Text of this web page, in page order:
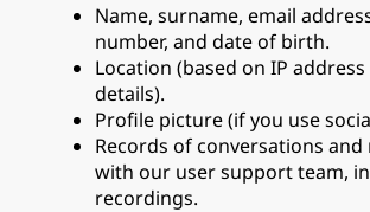
Name, surname, email
number, and date of birth.
Location (based on IP
details).
Profile picture (if you use
Records of conversations and
with our user support team,
recordings.